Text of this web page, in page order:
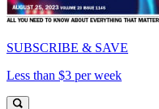
SUBSCRIBE & SAVE
Less than $3 per week